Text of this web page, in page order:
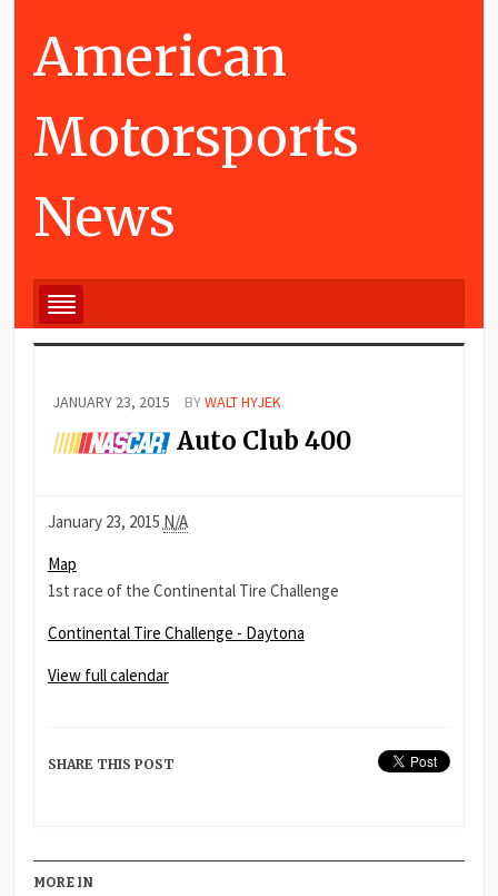
American
Motorsports
News
JANUARY 23, 2015 BYWALT HYJEK
Auto Club 400
Continental
Challenge
-
Daytona
January 23, 2015 N/A
MapDaytona
International
1st race of the Continental Tire Challenge
Continental Tire Challenge - Daytona
View full calendar
SHARE THIS POST
MORE IN